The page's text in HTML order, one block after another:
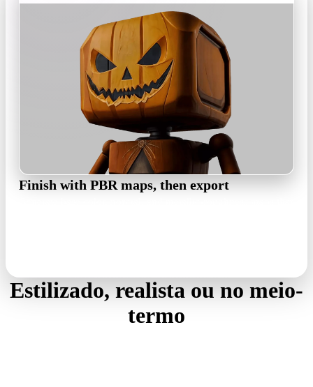
Finish with PBR maps, then export
Estilizado, realista ou no meio-
termo